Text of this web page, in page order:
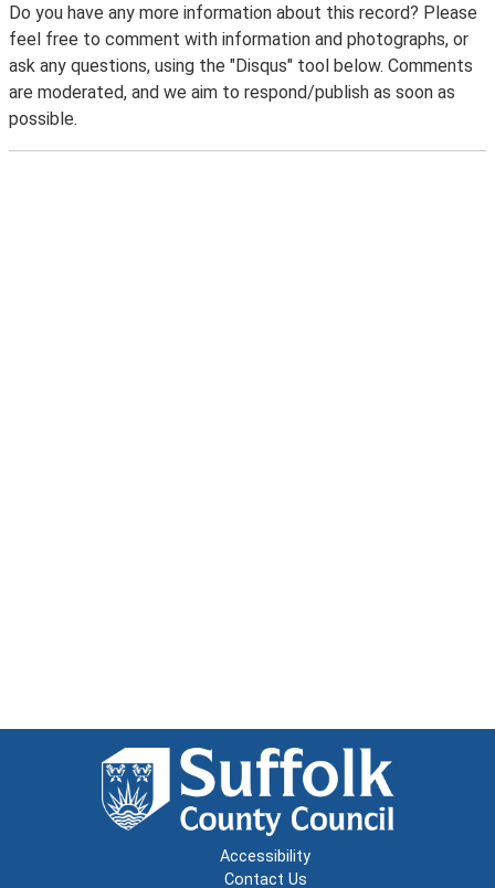
Do you have any more information about this record? Please
feel free to comment with information and photographs, or
ask any questions, using the "Disqus" tool below. Comments
are moderated, and we aim to respond/publish as soon as
possible.
Accessibility
Contact Us